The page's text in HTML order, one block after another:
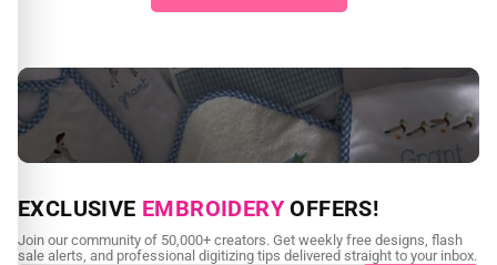
NEED CUSTOM DIGITIZING?
Send us your artwork today and get professional files back in
as little as 24 hours.
EXCLUSIVE EMBROIDERY OFFERS!
Join our community of 50,000+ creators. Get weekly free designs, flash
sale alerts, and professional digitizing tips delivered straight to your inbox.